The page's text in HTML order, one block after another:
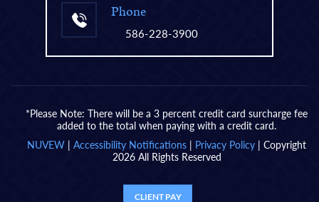
Phone
586-228-3900
*Please Note: There will be a 3 percent credit card surcharge fee
added to the total when paying with a credit card.
NUVEW | Accessibility Notifications | Privacy Policy | Copyright
2026 All Rights Reserved
CLIENT PAY